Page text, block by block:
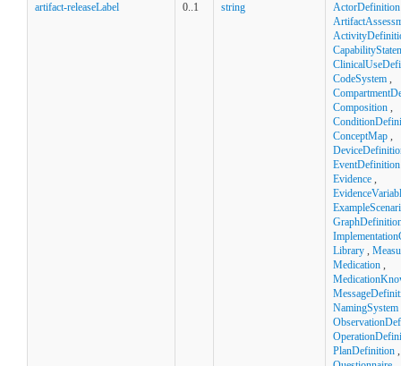
artifact-releaseLabel 0..1 string ActorDefinition
CodeSystem ,
Composition ,
ConceptMap ,
EventDefinition
Evidence ,
Library ,
Medication ,
NamingSystem
PlanDefinition ,